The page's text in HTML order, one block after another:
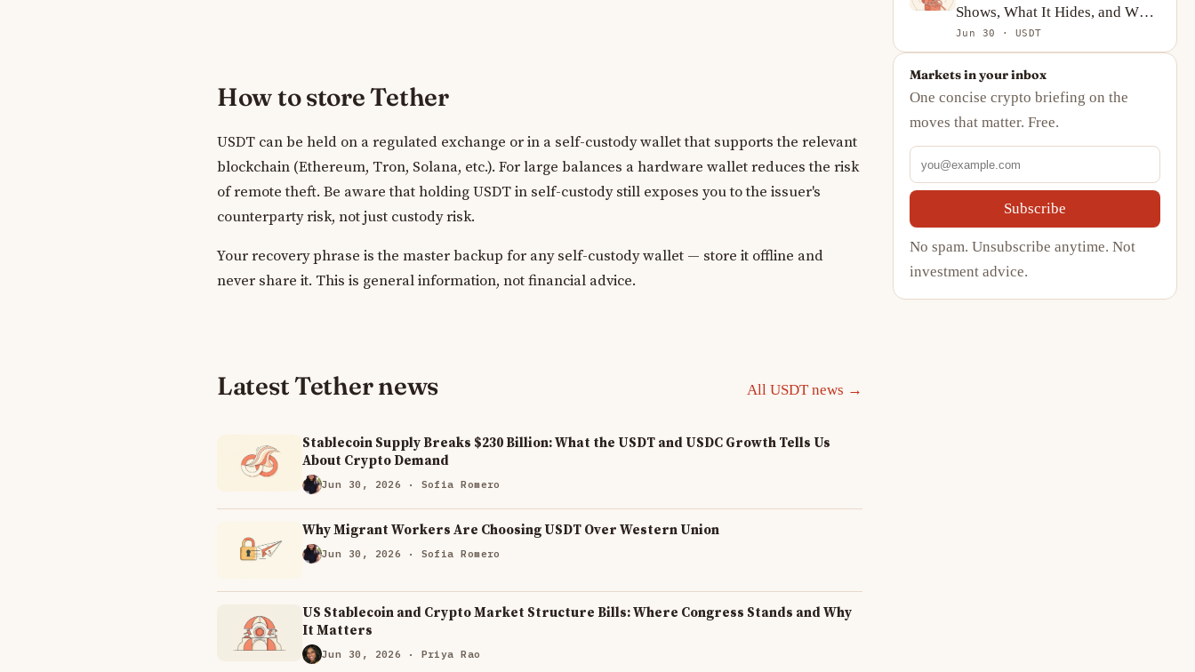
How to store Tether
USDT can be held on a regulated exchange or in a self-custody wallet that supports the relevant
blockchain (Ethereum, Tron, Solana, etc.). For large balances a hardware wallet reduces the risk
of remote theft. Be aware that holding USDT in self-custody still exposes you to the issuer's
counterparty risk, not just custody risk.
Your recovery phrase is the master backup for any self-custody wallet — store it offline and
never share it. This is general information, not financial advice.
Latest Tether news All USDT news →
Stablecoin Supply Breaks $230 Billion: What the USDT and USDC Growth Tells Us
About Crypto Demand
Jun 30, 2026 · Sofia Romero
Why Migrant Workers Are Choosing USDT Over Western Union
Jun 30, 2026 · Sofia Romero
US Stablecoin and Crypto Market Structure Bills: Where Congress Stands and Why
It Matters
Jun 30, 2026 · Priya Rao
Shows, What It Hides, and What
to Ask Instead
Jun 30 · USDT
Markets in your inbox
One concise crypto briefing on the
moves that matter. Free.
Subscribe
No spam. Unsubscribe anytime. Not
investment advice.